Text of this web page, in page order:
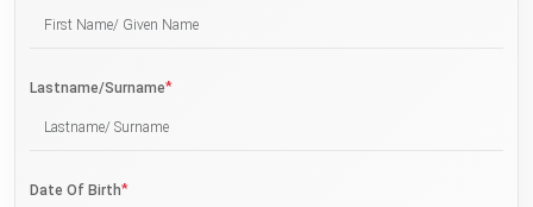
Lastname/Surname*
Date Of Birth*